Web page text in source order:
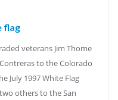
flag
veterans Jim Thome
to the Colorado
July 1997 White Flag
others to the San